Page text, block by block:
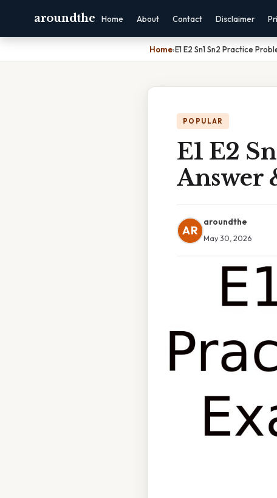
aroundthe Home About Contact Disclaimer
Home›E1 E2 Sn1 Sn2 Practice
POPULAR
E1 E2
Answer
AR
aroundthe
May 30, 2026